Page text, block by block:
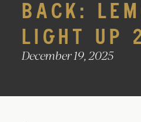
BACK:
LIGHT UP
December 19, 2025